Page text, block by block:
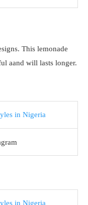
This lemonade
aand will lasts longer.